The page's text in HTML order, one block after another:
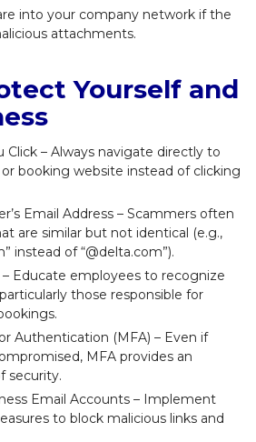
into your company network if the
attachments.
Yourself and
Click – Always navigate directly to
booking website instead of clicking
Email Address – Scammers often
are similar but not identical (e.g.,
instead of “@delta.com”).
– Educate employees to recognize
those responsible for
Authentication (MFA) – Even if
MFA provides an
security.
Email Accounts – Implement
to block malicious links and